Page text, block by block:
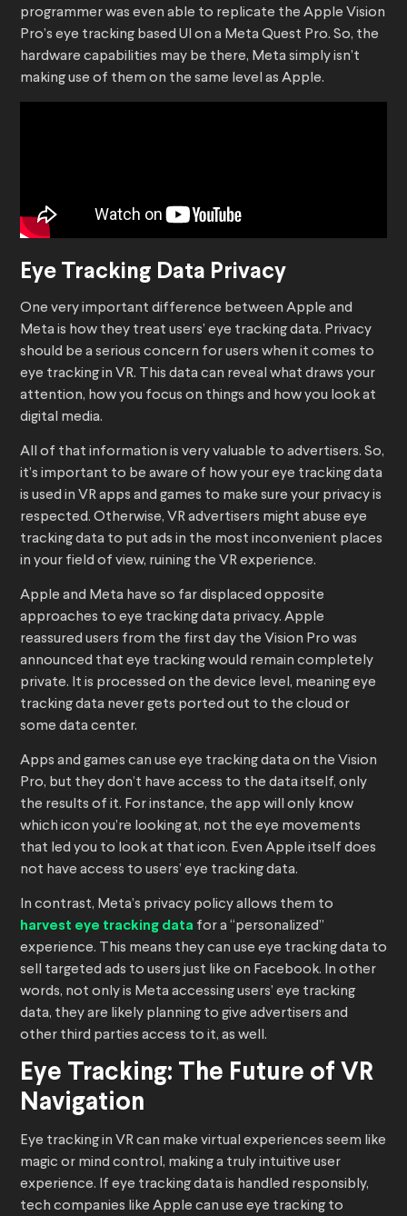
programmer was even able to replicate the Apple Vision
Pro’s eye tracking based UI on a Meta Quest Pro. So, the
hardware capabilities may be there, Meta simply isn’t
making use of them on the same level as Apple.
Eye Tracking Data Privacy
One very important difference between Apple and
Meta is how they treat users’ eye tracking data. Privacy
should be a serious concern for users when it comes to
eye tracking in VR. This data can reveal what draws your
attention, how you focus on things and how you look at
digital media.
All of that information is very valuable to advertisers. So,
it’s important to be aware of how your eye tracking data
is used in VR apps and games to make sure your privacy is
respected. Otherwise, VR advertisers might abuse eye
tracking data to put ads in the most inconvenient places
in your field of view, ruining the VR experience.
Apple and Meta have so far displaced opposite
approaches to eye tracking data privacy. Apple
reassured users from the first day the Vision Pro was
announced that eye tracking would remain completely
private. It is processed on the device level, meaning eye
tracking data never gets ported out to the cloud or
some data center.
Apps and games can use eye tracking data on the Vision
Pro, but they don’t have access to the data itself, only
the results of it. For instance, the app will only know
which icon you’re looking at, not the eye movements
that led you to look at that icon. Even Apple itself does
not have access to users’ eye tracking data.
In contrast, Meta’s privacy policy allows them to
harvest eye tracking data for a “personalized”
experience. This means they can use eye tracking data to
sell targeted ads to users just like on Facebook. In other
words, not only is Meta accessing users’ eye tracking
data, they are likely planning to give advertisers and
other third parties access to it, as well.
Eye Tracking: The Future of VR
Navigation
Eye tracking in VR can make virtual experiences seem like
magic or mind control, making a truly intuitive user
experience. If eye tracking data is handled responsibly,
tech companies like Apple can use eye tracking to